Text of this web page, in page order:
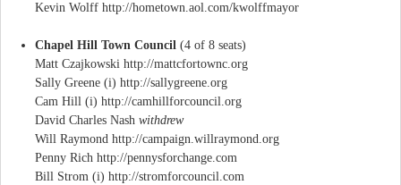
Kevin Wolff http://hometown.aol.com/kwolffmayor
Chapel Hill Town Council (4 of 8 seats)
Matt Czajkowski http://mattcfortownc.org
Sally Greene (i) http://sallygreene.org
Cam Hill (i) http://camhillforcouncil.org
David Charles Nash withdrew
Will Raymond http://campaign.willraymond.org
Penny Rich http://pennysforchange.com
Bill Strom (i) http://stromforcouncil.com